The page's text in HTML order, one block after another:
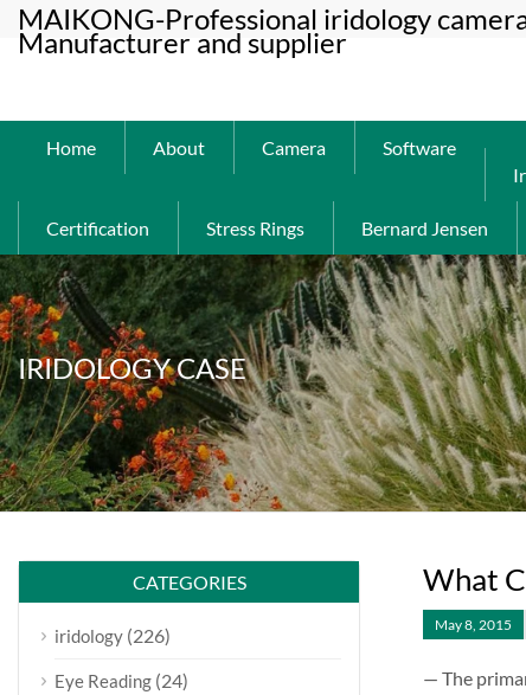
MAIKONG-Professional iridology
Manufacturer and supplier
Home
About Camera
Software
Certification Stress Rings Bernard Jensen
IRIDOLOGY CASE
What
May 8, 2015
— The
CATEGORIES
iridology (226)
Eye Reading (24)